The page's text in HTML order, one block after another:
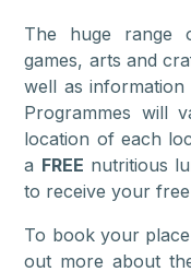
The huge range
games, arts and
well as
Programmes will
location of each
a FREE nutritious
to receive your
To book your
out more about